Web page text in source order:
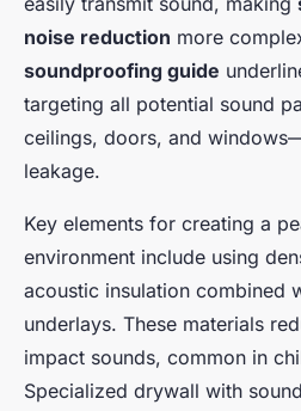
noise reduction more
soundproofing guide
targeting all potential sound
ceilings, doors, and
leakage.
Key elements for creating a
environment include using
acoustic insulation combined
underlays. These materials
impact sounds, common in
Specialized drywall with